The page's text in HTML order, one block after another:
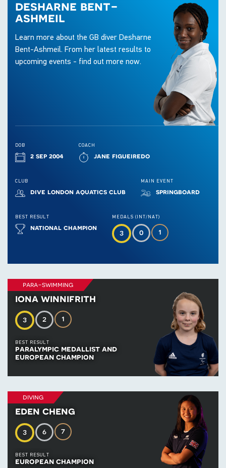
desharne bent-
ashmeil
Learn more about the GB diver Desharne
Bent-Ashmeil. From her latest results to
upcoming events - find out more now.
DOB
2 sep 2004
COACH
jane figueiredo
CLUB
dive london aquatics club
MAIN EVENT
springboard
BEST RESULT
national champion
MEDALS (INT/NAT)
3 0 1
para-swimming
iona winnifrith
3 2 1
BEST RESULT
paralympic medallist and
european champion
diving
eden cheng
3 6 7
BEST RESULT
european champion